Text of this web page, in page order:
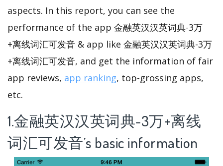
aspects. In this report, you can see the
performance of the app 金融英汉汉英词典-3万
+离线词汇可发音 & app like 金融英汉汉英词典-3万
+离线词汇可发音, and get the information of fair
app reviews, app ranking, top-grossing apps,
etc.
1.金融英汉汉英词典-3万+离线
词汇可发音’s basic information